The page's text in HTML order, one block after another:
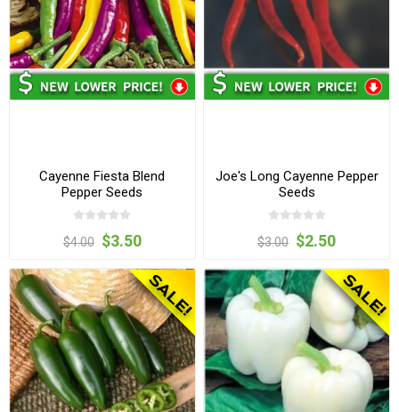
Cayenne Fiesta Blend
Pepper Seeds
$4.00 $3.50
Joe's Long Cayenne Pepper
Seeds
$3.00 $2.50